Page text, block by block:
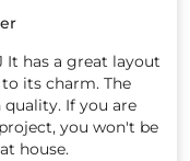
It has a great layout
its charm. The
If you are
you won't be
house.